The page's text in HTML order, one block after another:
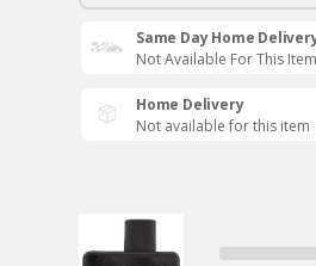
Same Day Home
Not Available For This Item
Home Delivery
Not available for this item